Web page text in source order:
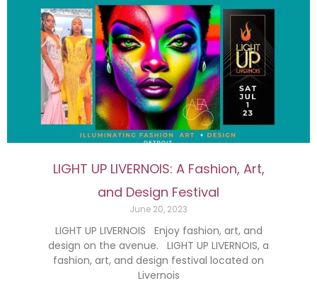
LIGHT UP LIVERNOIS: A Fashion, Art,
and Design Festival
June 20, 2023
LIGHT UP LIVERNOIS Enjoy fashion, art, and
design on the avenue. LIGHT UP LIVERNOIS, a
fashion, art, and design festival located on
Livernois